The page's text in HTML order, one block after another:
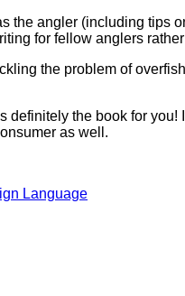
the angler (including tips
for fellow anglers
the problem of
definitely the book for you!
as well.
Language